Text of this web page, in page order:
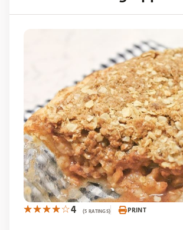
4 (5 RATINGS) PRINT